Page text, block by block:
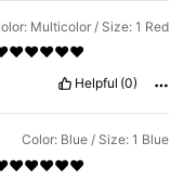
Multicolor / Size: 1 Red
Helpful (0)
Color: Blue / Size: 1 Blue